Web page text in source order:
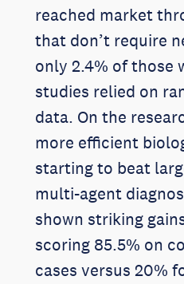
reached market
that don’t require
only 2.4% of those
studies relied on
data. On the
more efficient
starting to beat
multi-agent
shown striking
scoring 85.5% on
cases versus 20%